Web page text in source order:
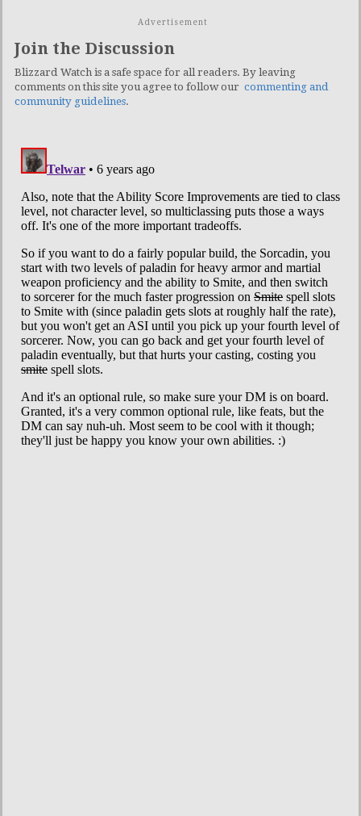
Advertisement
Join the Discussion
Blizzard Watch is a safe space for all readers. By leaving
comments on this site you agree to follow our commenting and
community guidelines.